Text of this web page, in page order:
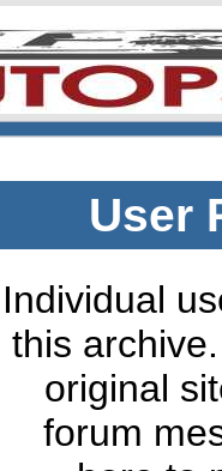
User
Individual
this
original
forum